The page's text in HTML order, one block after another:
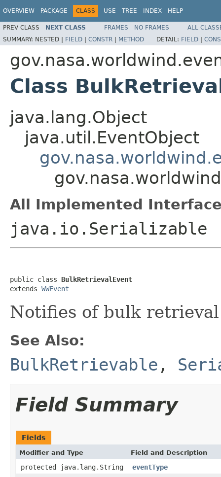
OVERVIEW PACKAGE CLASS USE TREE INDEX HELP
PREV CLASS NEXT CLASS FRAMES NO FRAMES
ALL
SUMMARY: NESTED | FIELD | CONSTR | METHOD DETAIL: FIELD |
Class
java.lang.Object
java.util.EventObject
All Implemented
java.io.Serializable
public class BulkRetrievalEvent
extends WWEvent
Notifies of bulk
See Also:
BulkRetrievable ,
Field Summary
Fields
Modifier and Type Field and Description
protected java.lang.String
eventType